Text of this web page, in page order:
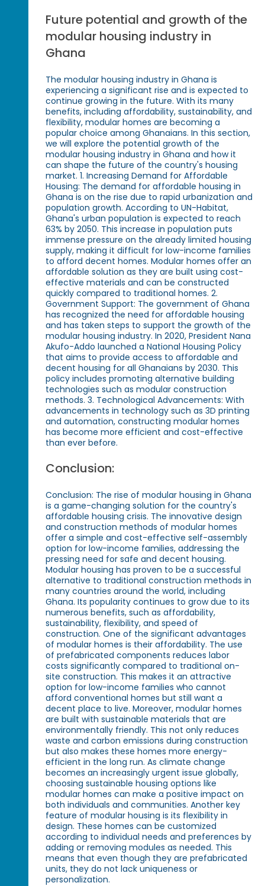
Future potential and growth of the
modular housing industry in
Ghana
The modular housing industry in Ghana is
experiencing a significant rise and is expected to
continue growing in the future. With its many
benefits, including affordability, sustainability, and
flexibility, modular homes are becoming a
popular choice among Ghanaians. In this section,
we will explore the potential growth of the
modular housing industry in Ghana and how it
can shape the future of the country's housing
market. 1. Increasing Demand for Affordable
Housing: The demand for affordable housing in
Ghana is on the rise due to rapid urbanization and
population growth. According to UN-Habitat,
Ghana's urban population is expected to reach
63% by 2050. This increase in population puts
immense pressure on the already limited housing
supply, making it difficult for low-income families
to afford decent homes. Modular homes offer an
affordable solution as they are built using cost-
effective materials and can be constructed
quickly compared to traditional homes. 2.
Government Support: The government of Ghana
has recognized the need for affordable housing
and has taken steps to support the growth of the
modular housing industry. In 2020, President Nana
Akufo-Addo launched a National Housing Policy
that aims to provide access to affordable and
decent housing for all Ghanaians by 2030. This
policy includes promoting alternative building
technologies such as modular construction
methods. 3. Technological Advancements: With
advancements in technology such as 3D printing
and automation, constructing modular homes
has become more efficient and cost-effective
than ever before.
Conclusion:
Conclusion: The rise of modular housing in Ghana
is a game-changing solution for the country's
affordable housing crisis. The innovative design
and construction methods of modular homes
offer a simple and cost-effective self-assembly
option for low-income families, addressing the
pressing need for safe and decent housing.
Modular housing has proven to be a successful
alternative to traditional construction methods in
many countries around the world, including
Ghana. Its popularity continues to grow due to its
numerous benefits, such as affordability,
sustainability, flexibility, and speed of
construction. One of the significant advantages
of modular homes is their affordability. The use
of prefabricated components reduces labor
costs significantly compared to traditional on-
site construction. This makes it an attractive
option for low-income families who cannot
afford conventional homes but still want a
decent place to live. Moreover, modular homes
are built with sustainable materials that are
environmentally friendly. This not only reduces
waste and carbon emissions during construction
but also makes these homes more energy-
efficient in the long run. As climate change
becomes an increasingly urgent issue globally,
choosing sustainable housing options like
modular homes can make a positive impact on
both individuals and communities. Another key
feature of modular housing is its flexibility in
design. These homes can be customized
according to individual needs and preferences by
adding or removing modules as needed. This
means that even though they are prefabricated
units, they do not lack uniqueness or
personalization.